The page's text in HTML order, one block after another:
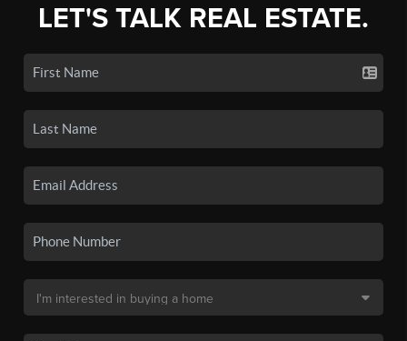
LET'S TALK REAL ESTATE.